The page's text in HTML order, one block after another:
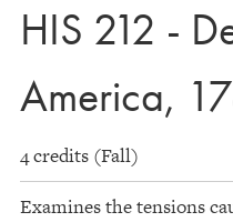
HIS 212 -
America,
4 credits (Fall)
Examines the tensions